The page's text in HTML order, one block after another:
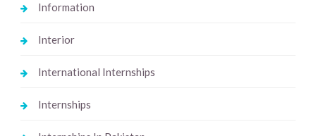
Information
Interior
International Internships
Internships